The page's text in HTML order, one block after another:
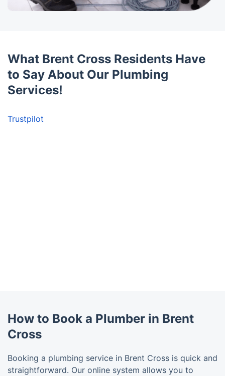
What Brent Cross Residents Have
to Say About Our Plumbing
Services!
Trustpilot
How to Book a Plumber in Brent
Cross
Booking a plumbing service in Brent Cross is quick and
straightforward. Our online system allows you to